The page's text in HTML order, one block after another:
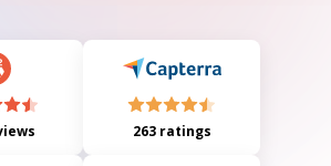
263 ratings